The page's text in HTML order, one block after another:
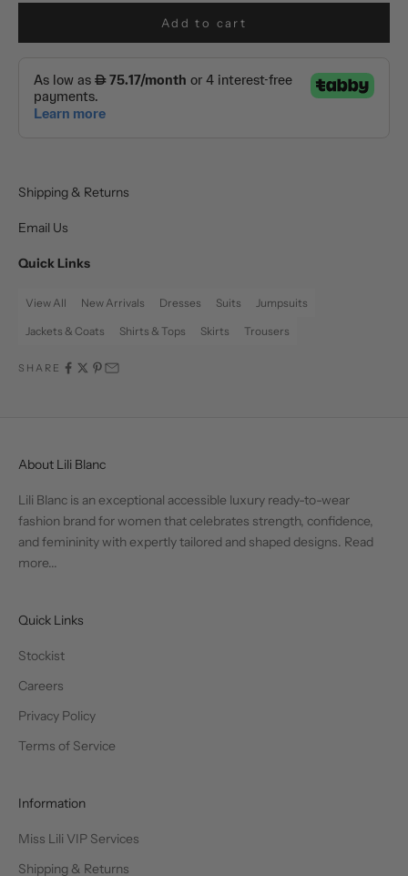
Add to cart
Shipping & Returns
Email Us
Quick Links
View All New Arrivals Dresses Suits Jumpsuits
Jackets & Coats Shirts & Tops Skirts Trousers
SHARE
About Lili Blanc
Lili Blanc is an exceptional accessible luxury ready-to-wear
fashion brand for women that celebrates strength, confidence,
and femininity with expertly tailored and shaped designs. Read
more...
Quick Links
Stockist
Careers
Privacy Policy
Terms of Service
Information
Miss Lili VIP Services
Shipping & Returns